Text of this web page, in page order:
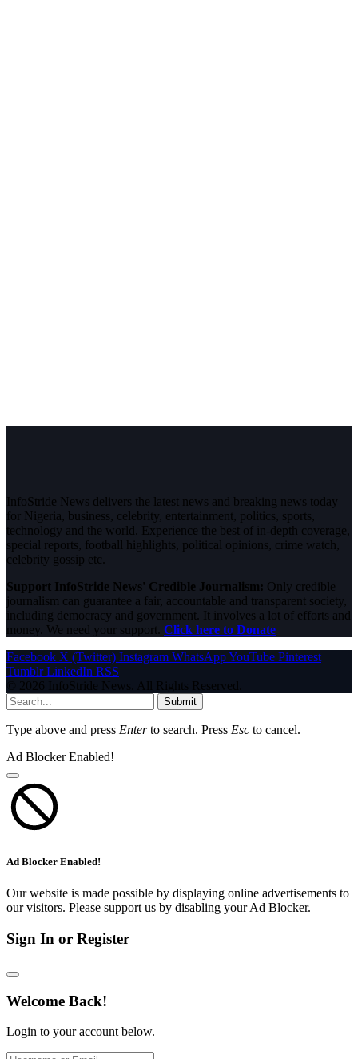
InfoStride News delivers the latest news and breaking news today
for Nigeria, business, celebrity, entertainment, politics, sports,
technology and the world. Experience the best of in-depth coverage,
special reports, football highlights, political opinions, crime watch,
celebrity gossip etc.
Support InfoStride News' Credible Journalism: Only credible
journalism can guarantee a fair, accountable and transparent society,
including democracy and government. It involves a lot of efforts and
money. We need your support. Click here to Donate
Facebook X (Twitter) Instagram WhatsAppYouTube Pinterest
Tumblr LinkedIn RSS
© 2026 InfoStride News. All Rights Reserved.
Submit
Type above and press Enterto search. Press Esc to cancel.
Ad Blocker Enabled!
Ad Blocker Enabled!
Our website is made possible by displaying online advertisements to
our visitors. Please support us by disabling your Ad Blocker.
Sign In or Register
Welcome Back!
Login to your account below.